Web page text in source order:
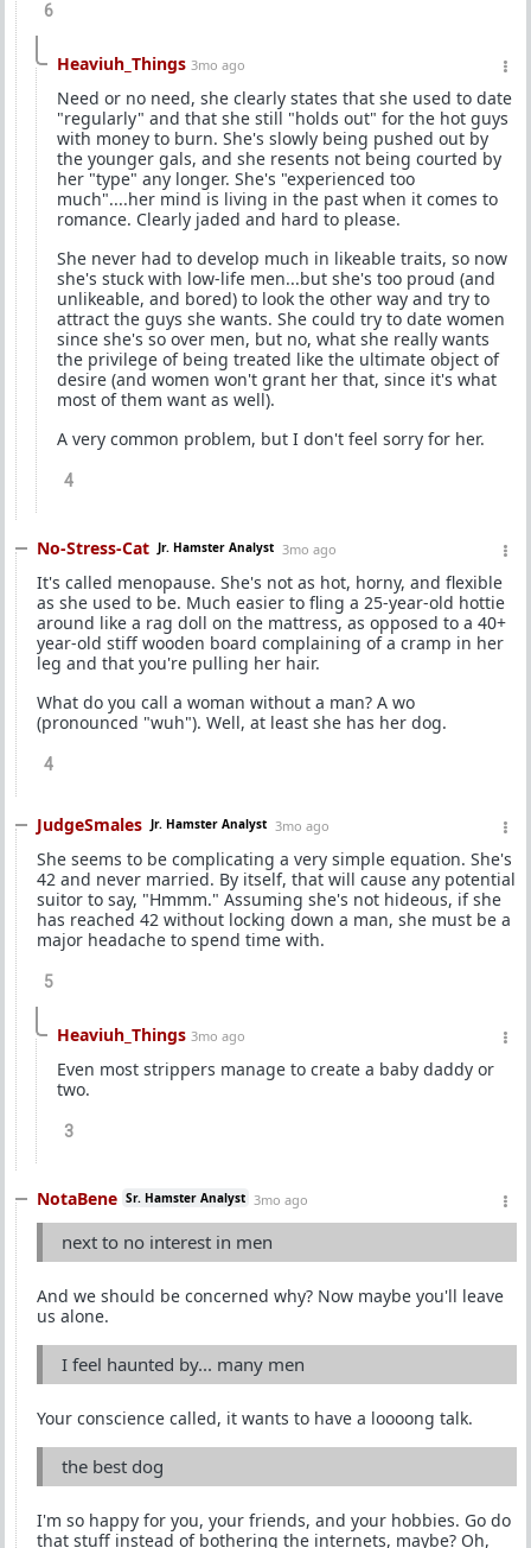
6
Heaviuh_Things 3mo ago
Need or no need, she clearly states that she used to date
"regularly" and that she still "holds out" for the hot guys
with money to burn. She's slowly being pushed out by
the younger gals, and she resents not being courted by
her "type" any longer. She's "experienced too
much"....her mind is living in the past when it comes to
romance. Clearly jaded and hard to please.
She never had to develop much in likeable traits, so now
she's stuck with low-life men...but she's too proud (and
unlikeable, and bored) to look the other way and try to
attract the guys she wants. She could try to date women
since she's so over men, but no, what she really wants
the privilege of being treated like the ultimate object of
desire (and women won't grant her that, since it's what
most of them want as well).
A very common problem, but I don't feel sorry for her.
4
No-Stress-Cat Jr. Hamster Analyst 3mo ago
It's called menopause. She's not as hot, horny, and flexible
as she used to be. Much easier to fling a 25-year-old hottie
around like a rag doll on the mattress, as opposed to a 40+
year-old stiff wooden board complaining of a cramp in her
leg and that you're pulling her hair.
What do you call a woman without a man? A wo
(pronounced "wuh"). Well, at least she has her dog.
4
JudgeSmales Jr. Hamster Analyst 3mo ago
She seems to be complicating a very simple equation. She's
42 and never married. By itself, that will cause any potential
suitor to say, "Hmmm." Assuming she's not hideous, if she
has reached 42 without locking down a man, she must be a
major headache to spend time with.
5
Heaviuh_Things 3mo ago
Even most strippers manage to create a baby daddy or
two.
3
NotaBene Sr. Hamster Analyst 3mo ago
next to no interest in men
And we should be concerned why? Now maybe you'll leave
us alone.
I feel haunted by... many men
Your conscience called, it wants to have a loooong talk.
the best dog
I'm so happy for you, your friends, and your hobbies. Go do
that stuff instead of bothering the internets, maybe? Oh,